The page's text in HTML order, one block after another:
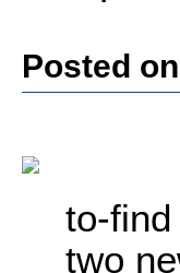
Posted
to-
two